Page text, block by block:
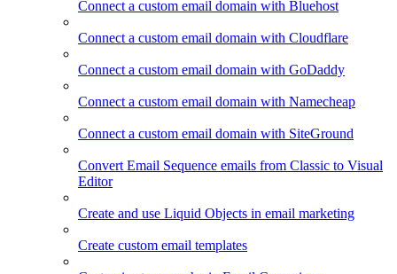
Connect a custom email domain with Bluehost
Connect a custom email domain with Cloudflare
Connect a custom email domain with GoDaddy
Connect a custom email domain with Namecheap
Connect a custom email domain with SiteGround
Convert Email Sequence emails from Classic to Visual
Editor
Create and use Liquid Objects in email marketing
Create custom email templates